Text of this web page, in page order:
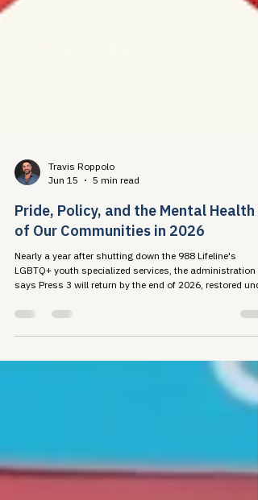
Jun 15
5 min read
of Our Communities in 2026
Nearly a year after shutting down the 988 Lifeline's
says Press 3 will return by the end of 2026, restored
what that costs: harm to mental health, disrupted HIV
engagement, and advocate burnout. This Pride, taking
of ourselves so we can take care of each other is a public